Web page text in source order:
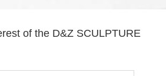
of the D&Z SCULPTURE